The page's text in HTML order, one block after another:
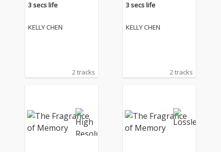
3 secs life
KELLY CHEN
2 tracks
3 secs life
KELLY CHEN
2 tracks